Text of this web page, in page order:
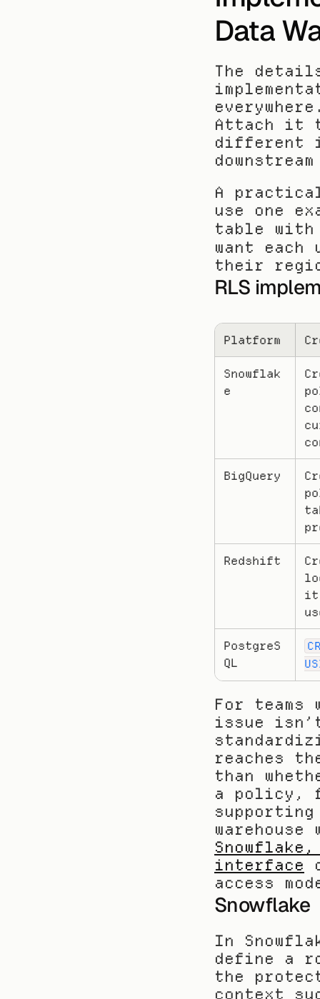
Data
The
Attach it
different
A
use one
table
want
their
RLS
Platform
Snowflak
e
BigQuery
Redshift
it
PostgreS
QL
For teams
issue
reaches
than
a policy,
interface
access
Snowflake
In
define a
the
context